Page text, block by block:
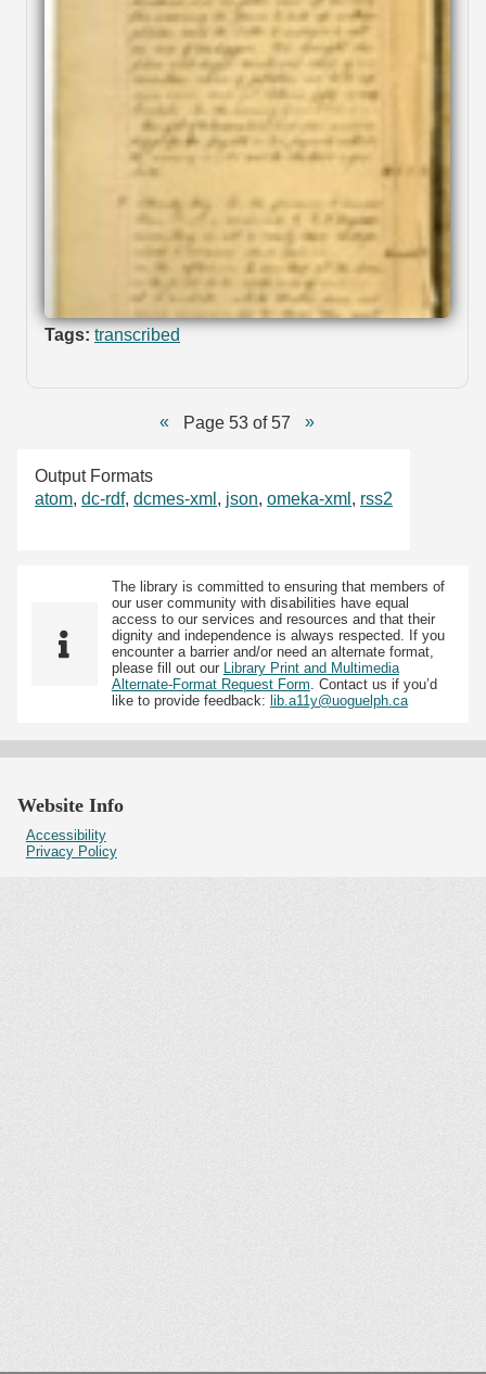
Tags: transcribed
Page 53 of 57
Output Formats
atom, dc-rdf, dcmes-xml , json, omeka-xml , rss2
The library is committed to ensuring that members of
our user community with disabilities have equal
access to our services and resources and that their
dignity and independence is always respected. If you
encounter a barrier and/or need an alternate format,
please fill out our Library Print and Multimedia
Alternate-Format Request Form. Contact us if you’d
like to provide feedback: lib.a11y@uoguelph.ca
Website Info
Accessibility
Privacy Policy